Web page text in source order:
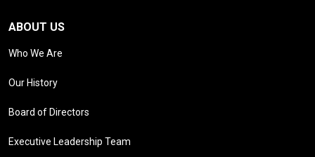
ABOUT US
Who We Are
Our History
Board of Directors
Executive Leadership Team